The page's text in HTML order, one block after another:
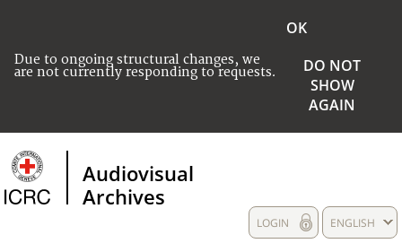
Due to ongoing structural changes, we
are not currently responding to requests.
OK
DO NOT
SHOW
AGAIN
Audiovisual
Archives
ENGLISH
LOGIN